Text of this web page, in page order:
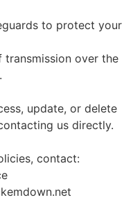
to protect your
transmission over the
update, or delete
us directly.
contact: